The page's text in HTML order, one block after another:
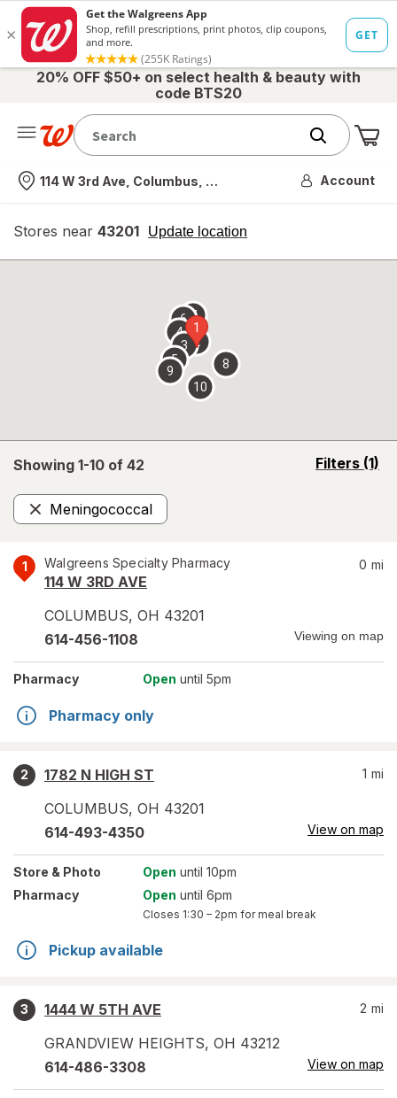
20% OFF $50+ on select health & beauty with
code BTS20
Nearest store
114 W 3rd Ave, Columbus, OH Account
Stores near 43201 Update location
opens
overlay
Showing 1-10 of 42 Filters (1)
opens
Meningococcal
Remove
1 Walgreens Specialty Pharmacy
114 W 3RD AVE
COLUMBUS, OH 43201
0 mi
614-456-1108 Viewing on map
Pharmacy Open until 5pm
Pharmacy only
2
1782 N HIGH ST
COLUMBUS, OH 43201
1 mi
614-493-4350 View on map
Store & Photo Open until 10pm
Pharmacy
Open until 6pm
Closes 1:30 – 2pm for meal break
Pickup available
3
1444 W 5TH AVE
GRANDVIEW HEIGHTS, OH 43212
2 mi
614-486-3308 View on map
1
2
3
4
5
67
8
9
10